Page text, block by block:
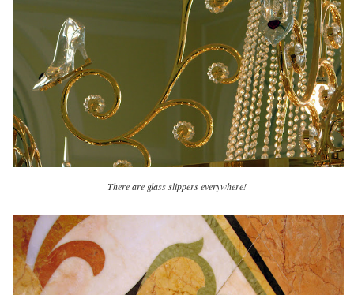
There are glass slippers everywhere!